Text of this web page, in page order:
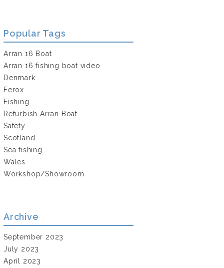
Popular Tags
Arran 16 Boat
Arran 16 fishing boat video
Denmark
Ferox
Fishing
Refurbish Arran Boat
Safety
Scotland
Sea fishing
Wales
Workshop/Showroom
Archive
September 2023
July 2023
April 2023